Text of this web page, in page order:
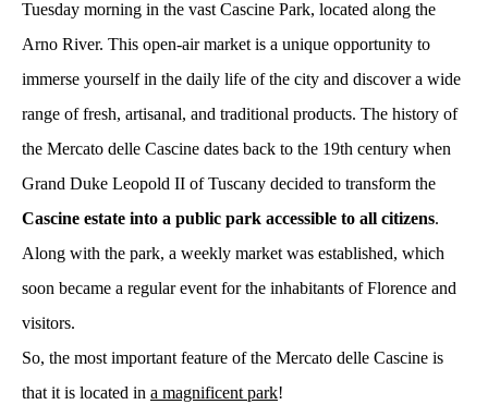
Tuesday morning in the vast Cascine Park, located along the
Arno River. This open-air market is a unique opportunity to
immerse yourself in the daily life of the city and discover a wide
range of fresh, artisanal, and traditional products. The history of
the Mercato delle Cascine dates back to the 19th century when
Grand Duke Leopold II of Tuscany decided to transform the
Cascine estate into a public park accessible to all citizens.
Along with the park, a weekly market was established, which
soon became a regular event for the inhabitants of Florence and
visitors.
So, the most important feature of the Mercato delle Cascine is
that it is located in a magnificent park!